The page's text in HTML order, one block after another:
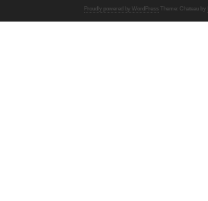
Proudly powered by WordPress Theme: Chateau by